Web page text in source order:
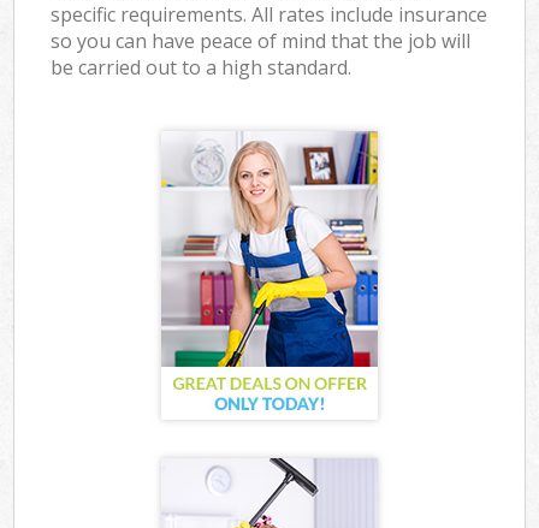
specific requirements. All rates include insurance
so you can have peace of mind that the job will
be carried out to a high standard.